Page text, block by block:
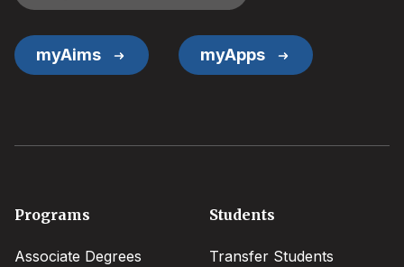
myAims myApps
Footer
Programs
Associate Degrees
Students
Transfer Students